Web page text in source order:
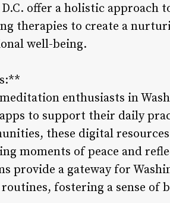
offer a holistic approach
therapies to create a
well-being.
enthusiasts in
to support their daily
these digital
moments of peace and
provide a gateway for
fostering a sense of